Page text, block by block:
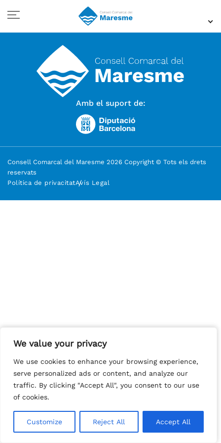
We value your privacy
We use cookies to enhance your browsing experience,
serve personalized ads or content, and analyze our
traffic. By clicking "Accept All", you consent to our use
of cookies.
Customize Reject All Accept All
We value your privacy
We use cookies to enhance your browsing experience,
serve personalized ads or content, and analyze our
traffic. By clicking "Accept All", you consent to our use
of cookies.
Customize Reject All Accept All
Amb el suport de:
Consell Comarcal del Maresme 2026 Copyright © Tots els drets
reservats
Política de privacitatAvís Legal